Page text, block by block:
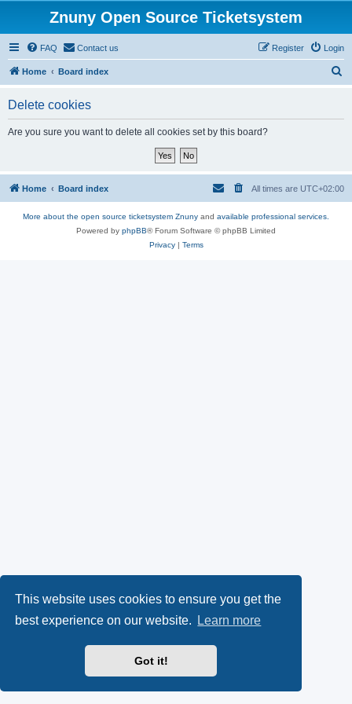
This website uses cookies to ensure you get the
best experience on our website.
Learn more
Got it!
Znuny Open Source Ticketsystem
FAQ Contact us Login
Register
Home Board index
Delete cookies
Are you sure you want to delete all cookies set by this board?
Home Board index All times are UTC+02:00
More about the open source ticketsystem Znuny and available professional services.
Powered by phpBB® Forum Software © phpBB Limited
Privacy| Terms